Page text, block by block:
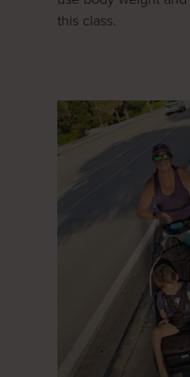
this class.